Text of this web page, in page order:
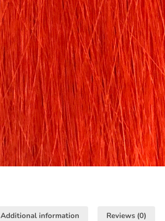
Additional information Reviews (0)